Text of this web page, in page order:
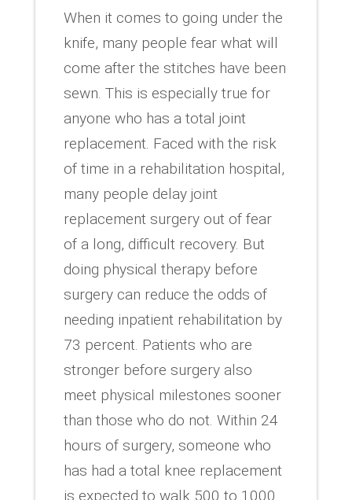
When it comes to going under the
knife, many people fear what will
come after the stitches have been
sewn. This is especially true for
anyone who has a total joint
replacement. Faced with the risk
of time in a rehabilitation hospital,
many people delay joint
replacement surgery out of fear
of a long, difficult recovery. But
doing physical therapy before
surgery can reduce the odds of
needing inpatient rehabilitation by
73 percent. Patients who are
stronger before surgery also
meet physical milestones sooner
than those who do not. Within 24
hours of surgery, someone who
has had a total knee replacement
is expected to walk 500 to 1000